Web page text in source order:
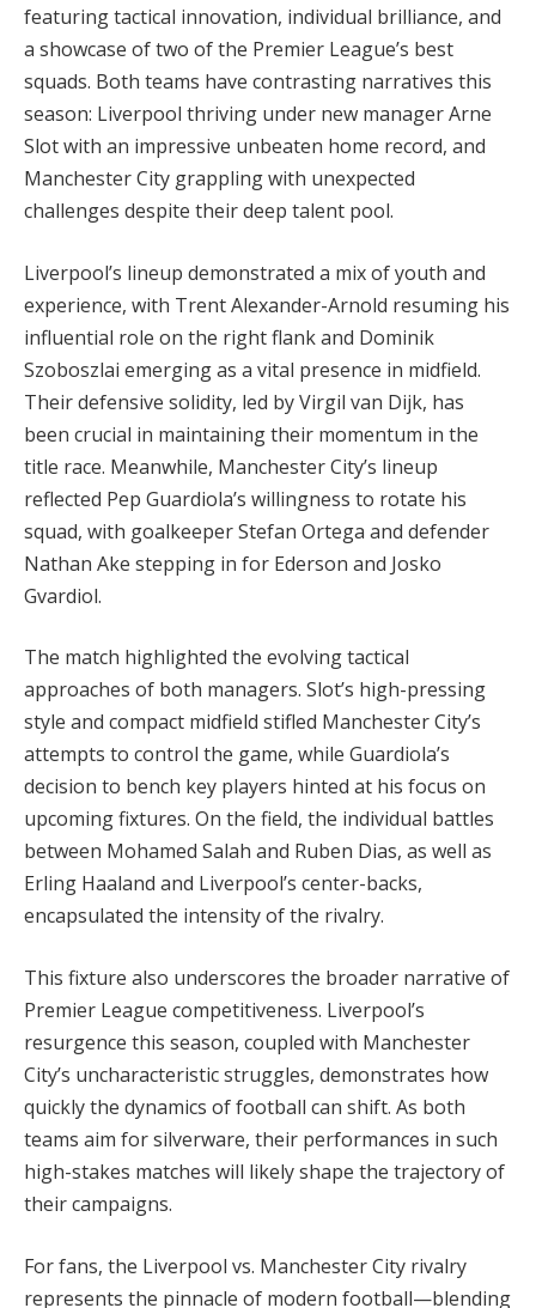
featuring tactical innovation, individual brilliance, and
a showcase of two of the Premier League’s best
squads. Both teams have contrasting narratives this
season: Liverpool thriving under new manager Arne
Slot with an impressive unbeaten home record, and
Manchester City grappling with unexpected
challenges despite their deep talent pool.
Liverpool’s lineup demonstrated a mix of youth and
experience, with Trent Alexander-Arnold resuming his
influential role on the right flank and Dominik
Szoboszlai emerging as a vital presence in midfield.
Their defensive solidity, led by Virgil van Dijk, has
been crucial in maintaining their momentum in the
title race. Meanwhile, Manchester City’s lineup
reflected Pep Guardiola’s willingness to rotate his
squad, with goalkeeper Stefan Ortega and defender
Nathan Ake stepping in for Ederson and Josko
Gvardiol.
The match highlighted the evolving tactical
approaches of both managers. Slot’s high-pressing
style and compact midfield stifled Manchester City’s
attempts to control the game, while Guardiola’s
decision to bench key players hinted at his focus on
upcoming fixtures. On the field, the individual battles
between Mohamed Salah and Ruben Dias, as well as
Erling Haaland and Liverpool’s center-backs,
encapsulated the intensity of the rivalry.
This fixture also underscores the broader narrative of
Premier League competitiveness. Liverpool’s
resurgence this season, coupled with Manchester
City’s uncharacteristic struggles, demonstrates how
quickly the dynamics of football can shift. As both
teams aim for silverware, their performances in such
high-stakes matches will likely shape the trajectory of
their campaigns.
For fans, the Liverpool vs. Manchester City rivalry
represents the pinnacle of modern football—blending